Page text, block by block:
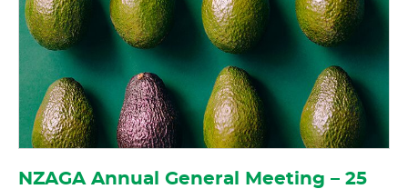
NZAGA Annual General Meeting – 25